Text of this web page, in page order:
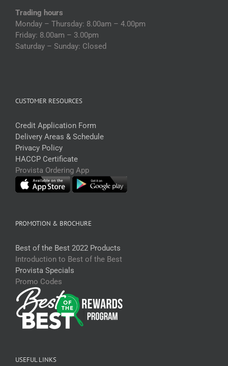
Trading hours
Monday – Thursday: 8.00am – 4.00pm
Friday: 8.00am – 3.00pm
Saturday – Sunday: Closed
CUSTOMER RESOURCES
Credit Application Form
Delivery Areas & Schedule
Privacy Policy
HACCP Certificate
Provista Ordering App
PROMOTION & BROCHURE
Best of the Best 2022 Products
Introduction to Best of the Best
Provista Specials
Promo Codes
USEFUL LINKS